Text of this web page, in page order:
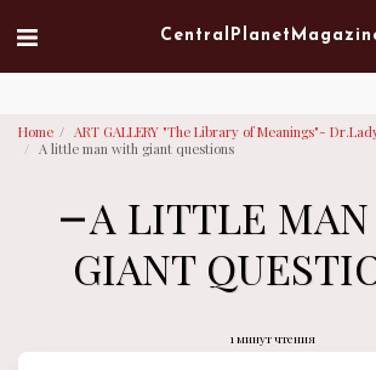
Central Planet
Home
ART GALLERY "The Library of Meanings"-
A little man with giant questions
A LITTLE
GIANT
1 минут чтения